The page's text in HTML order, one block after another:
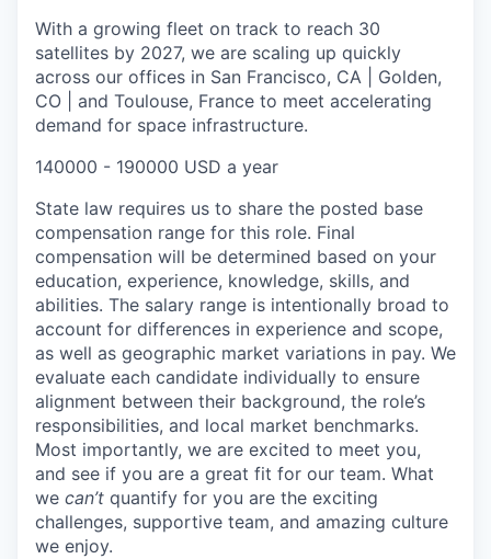
With a growing fleet on track to reach 30
satellites by 2027, we are scaling up quickly
across our offices in San Francisco, CA | Golden,
CO | and Toulouse, France to meet accelerating
demand for space infrastructure.
140000 - 190000 USD a year
State law requires us to share the posted base
compensation range for this role. Final
compensation will be determined based on your
education, experience, knowledge, skills, and
abilities. The salary range is intentionally broad to
account for differences in experience and scope,
as well as geographic market variations in pay. We
evaluate each candidate individually to ensure
alignment between their background, the role’s
responsibilities, and local market benchmarks.
Most importantly, we are excited to meet you,
and see if you are a great fit for our team. What
we can’t quantify for you are the exciting
challenges, supportive team, and amazing culture
we enjoy.